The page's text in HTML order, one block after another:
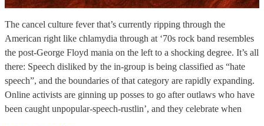
The cancel culture fever that’s currently ripping through the
American right like chlamydia through at ‘70s rock band resembles
the post-George Floyd mania on the left to a shocking degree. It’s all
there: Speech disliked by the in-group is being classified as “hate
speech”, and the boundaries of that category are rapidly expanding.
Online activists are ginning up posses to go after outlaws who have
been caught unpopular-speech-rustlin’, and they celebrate when